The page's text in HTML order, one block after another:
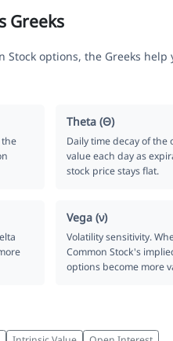
Greeks
Stock options, the Greeks
the
Theta (Θ)
Daily time decay of the
value each day as
stock price stays flat.
Vega (ν)
Volatility sensitivity.
Common Stock's
options become more